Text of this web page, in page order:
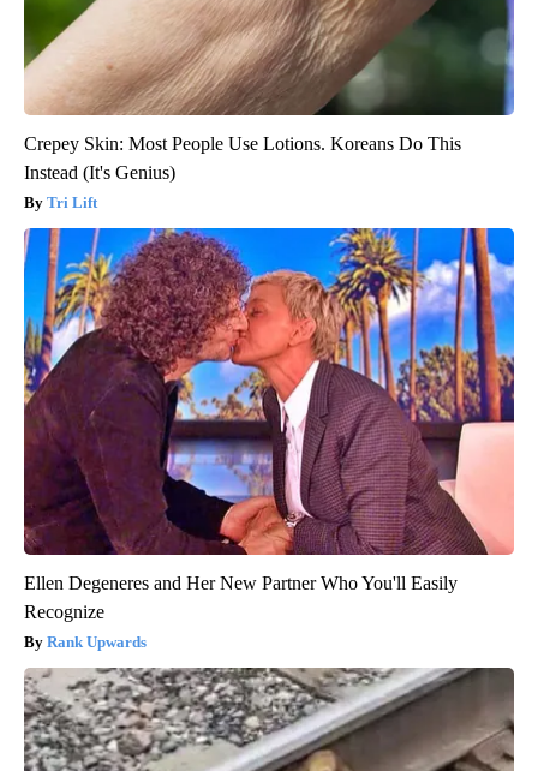
Crepey Skin: Most People Use Lotions. Koreans Do This
Instead (It's Genius)
Tri Lift
Ellen Degeneres and Her New Partner Who You'll Easily
Recognize
Rank Upwards